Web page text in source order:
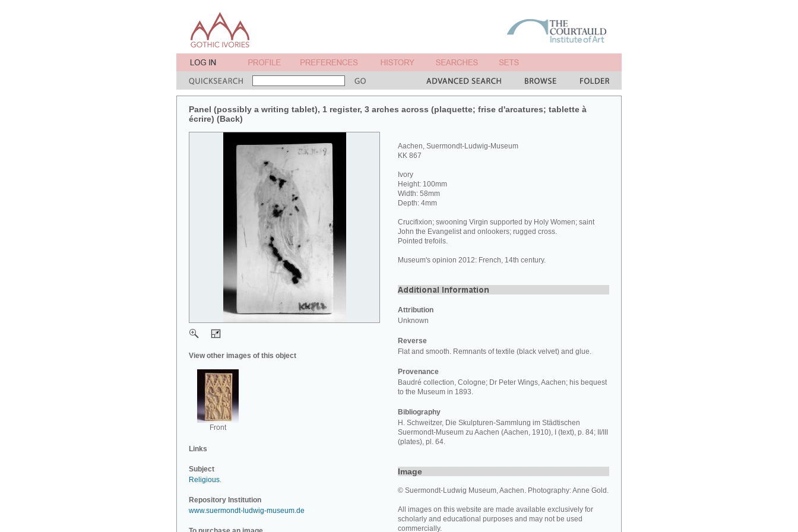
Panel (possibly a writing tablet), 1 register, 3 arches across (plaquette; frise d'arcatures; tablette à
écrire) (Back)
View other images of this object
Front
Links
Subject
Religious.
Repository Institution
www.suermondt-ludwig-museum.de
Aachen, Suermondt-Ludwig-Museum
KK 867
Ivory
Height: 100mm
Width: 58mm
Depth: 4mm
Crucifixion; swooning Virgin supported by Holy Women; saint
John the Evangelist and onlookers; rugged cross.
Pointed trefoils.
Museum's opinion 2012: French, 14th century.
Attribution
Unknown
Reverse
Flat and smooth. Remnants of textile (black velvet) and glue.
Provenance
Baudré collection, Cologne; Dr Peter Wings, Aachen; his bequest
to the Museum in 1893.
Bibliography
H. Schweitzer, Die Skulpturen-Sammlung im Städtischen
Suermondt-Museum zu Aachen (Aachen, 1910), I (text), p. 84; II/III
(plates), pl. 64.
Image
© Suermondt-Ludwig Museum, Aachen. Photography: Anne Gold.
All images on this website are made available exclusively for
scholarly and educational purposes and may not be used
commercially.